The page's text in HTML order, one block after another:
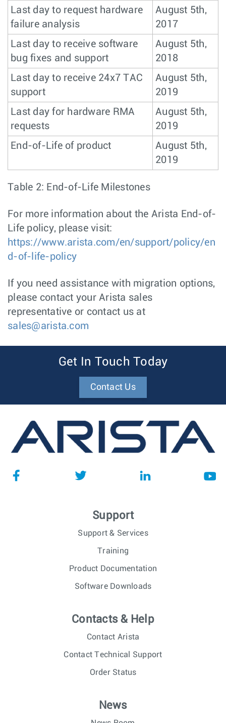
Last day to request hardware
failure analysis
August 5th,
2017
Last day to receive software
bug fixes and support
August 5th,
2018
Last day to receive 24x7 TAC
support
August 5th,
2019
Last day for hardware RMA
requests
August 5th,
2019
End-of-Life of product
August 5th,
2019
Table 2: End-of-Life Milestones
For more information about the Arista End-of-
Life policy, please visit:
https://www.arista.com/en/support/policy/en
d-of-life-policy
If you need assistance with migration options,
please contact your Arista sales
representative or contact us at
sales@arista.com
Get In Touch Today
Contact Us
Support
Support & Services
Training
Product Documentation
Software Downloads
Contacts & Help
Contact Arista
Contact Technical Support
Order Status
News